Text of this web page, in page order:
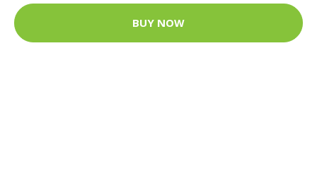
BUY NOW